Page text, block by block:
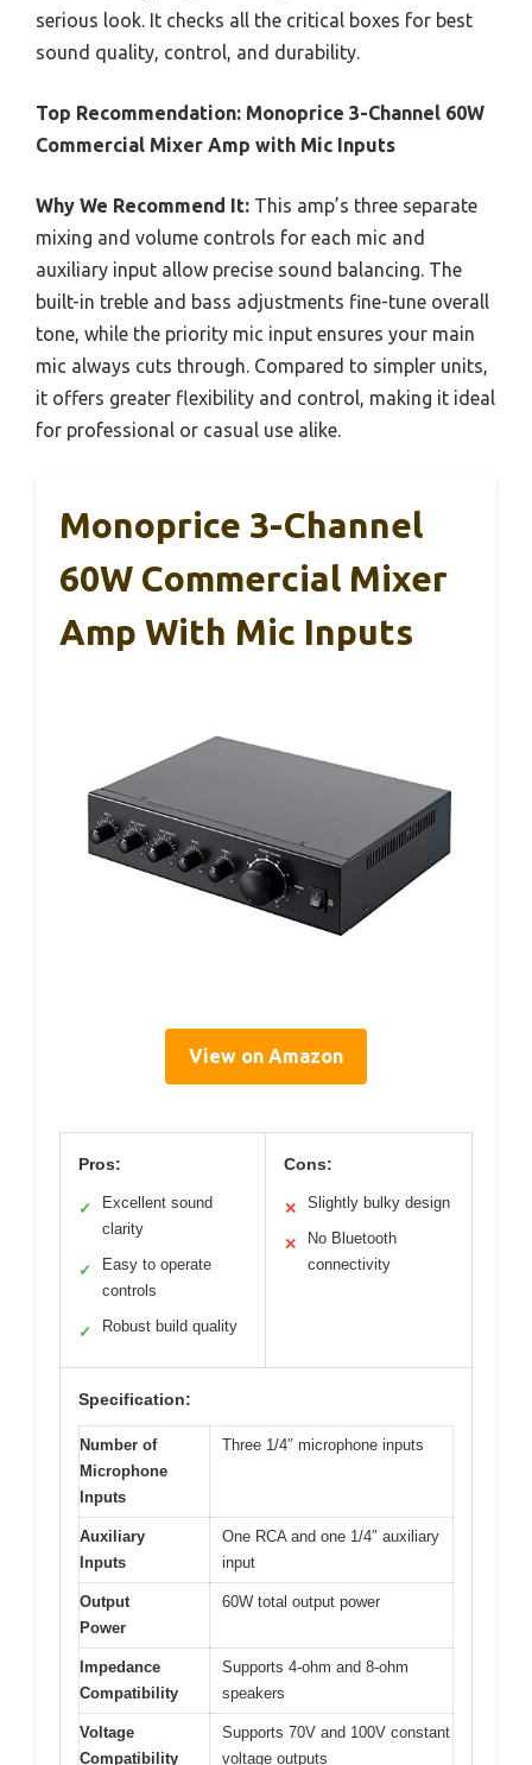
serious look. It checks all the critical boxes for best
sound quality, control, and durability.
Top Recommendation: Monoprice 3-Channel 60W
Commercial Mixer Amp with Mic Inputs
Why We Recommend It: This amp’s three separate
mixing and volume controls for each mic and
auxiliary input allow precise sound balancing. The
built-in treble and bass adjustments fine-tune overall
tone, while the priority mic input ensures your main
mic always cuts through. Compared to simpler units,
it offers greater flexibility and control, making it ideal
for professional or casual use alike.
Monoprice 3-Channel
60W Commercial Mixer
Amp With Mic Inputs
View on Amazon
Pros:
✓
Excellent sound
clarity
✓
Easy to operate
controls
✓ Robust build quality
Cons:
✕ Slightly bulky design
✕
No Bluetooth
connectivity
Specification:
Number of
Microphone
Inputs
Three 1/4″ microphone inputs
Auxiliary
Inputs
One RCA and one 1/4″ auxiliary
input
Output
Power
60W total output power
Impedance
Compatibility
Supports 4-ohm and 8-ohm
speakers
Voltage
Compatibility
Supports 70V and 100V constant
voltage outputs